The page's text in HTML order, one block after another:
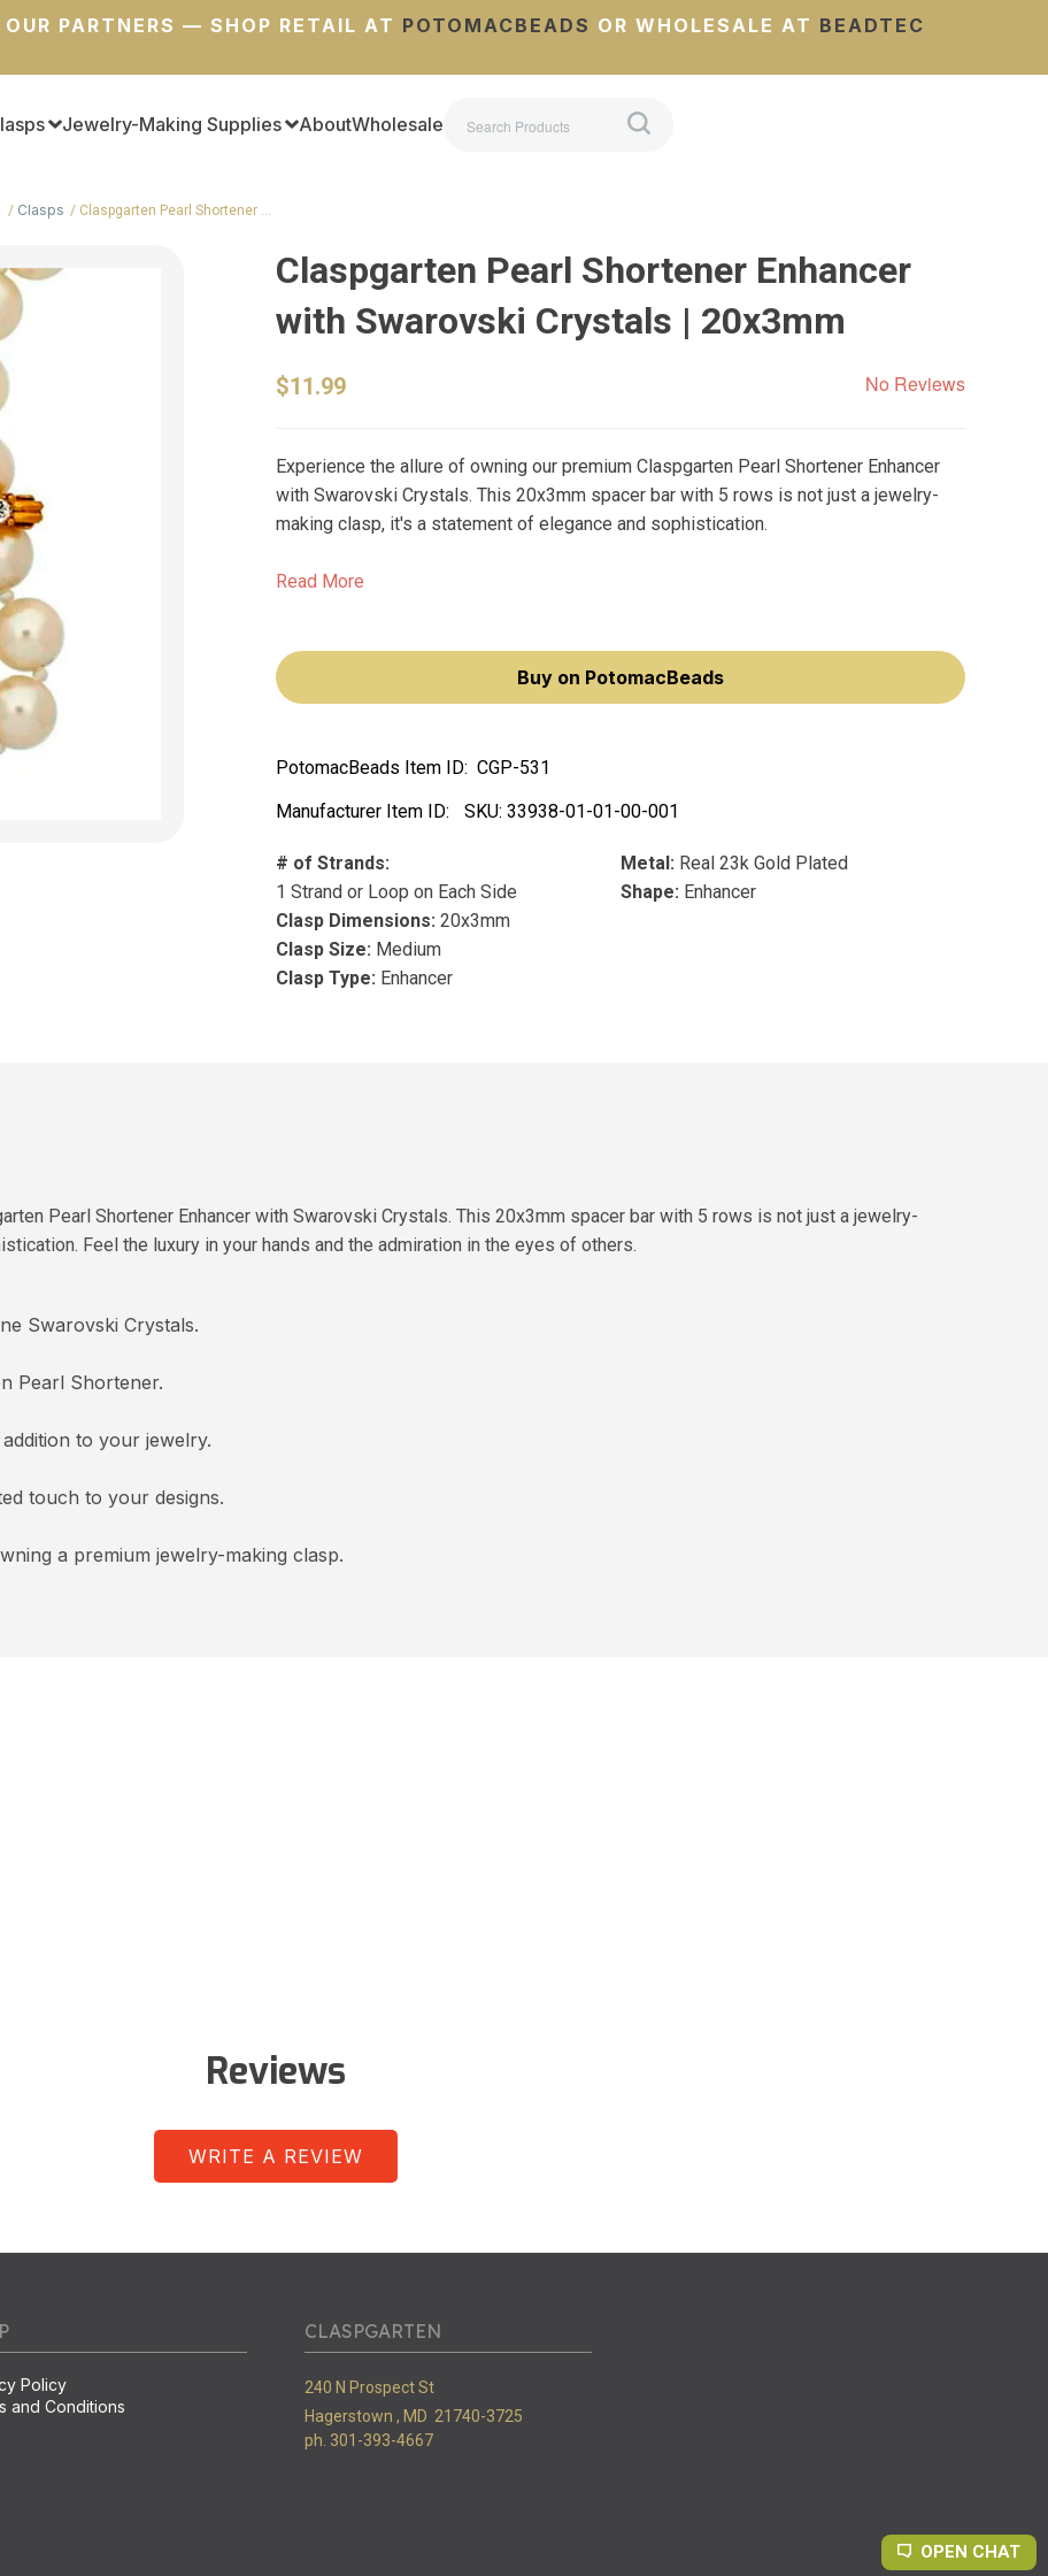
PARTNERS — SHOP RETAIL AT POTOMACBEADS OR WHOLESALE AT BEADTEC
Jewelry-Making Supplies AboutWholesale
Clasps Claspgarten Pearl Shortener …
Claspgarten Pearl Shortener Enhancer
with Swarovski Crystals | 20x3mm
$11.99 No Reviews
Experience the allure of owning our premium Claspgarten Pearl Shortener Enhancer
with Swarovski Crystals. This 20x3mm spacer bar with 5 rows is not just a jewelry-
making clasp, it's a statement of elegance and sophistication.
Read More
Buy on PotomacBeads
PotomacBeads Item ID: CGP-531
Manufacturer Item ID:
SKU: 33938-01-01-00-001
# of Strands:
1 Strand or Loop on Each Side
Clasp Dimensions: 20x3mm
Clasp Size: Medium
Clasp Type: Enhancer
Metal: Real 23k Gold Plated
Shape: Enhancer
Pearl Shortener Enhancer with Swarovski Crystals. This 20x3mm spacer bar with 5 rows is not just a jewelry-
Feel the luxury in your hands and the admiration in the eyes of others.
Swarovski Crystals.
Pearl Shortener.
to your jewelry.
touch to your designs.
a premium jewelry-making clasp.
Reviews
WRITE A REVIEW
Policy
and Conditions
CLASPGARTEN
240 N Prospect St
Hagerstown , MD 21740-3725
ph. 301-393-4667
OPEN CHAT